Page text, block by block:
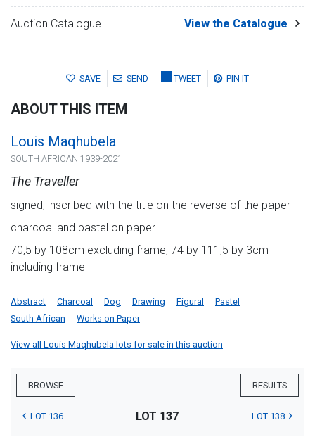
Auction Catalogue View the Catalogue
SAVE SEND TWEET PIN IT
ABOUT THIS ITEM
Louis Maqhubela
SOUTH AFRICAN 1939-2021
The Traveller
signed; inscribed with the title on the reverse of the paper
charcoal and pastel on paper
70,5 by 108cm excluding frame; 74 by 111,5 by 3cm
including frame
Abstract Charcoal Dog Drawing Figural
Pastel
South African
Works on Paper
View all Louis Maqhubela lots for sale in this auction
BROWSE RESULTS
LOT 136 LOT 137 LOT 138